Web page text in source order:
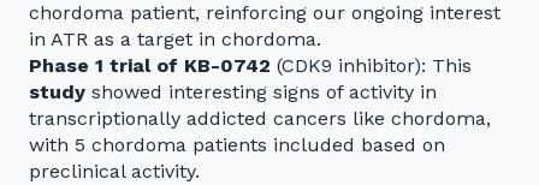
chordoma patient, reinforcing our ongoing interest
in ATR as a target in chordoma.
Phase 1 trial of KB-0742 (CDK9 inhibitor): This
study showed interesting signs of activity in
transcriptionally addicted cancers like chordoma,
with 5 chordoma patients included based on
preclinical activity.